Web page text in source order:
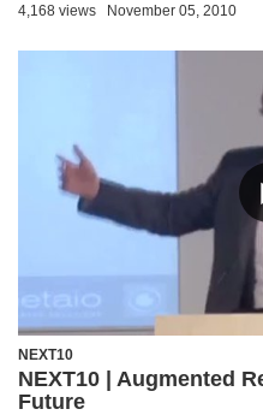
4,168 views November 05, 2010
NEXT10
NEXT10 | Augmented
Future